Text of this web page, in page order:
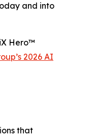
and into
Hero™
2026 AI
that